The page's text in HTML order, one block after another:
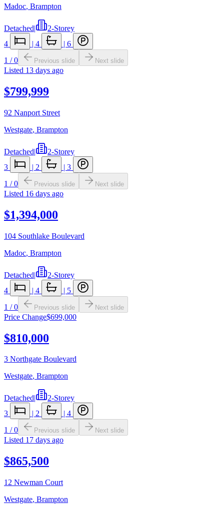
Madoc, Brampton
Detached|
2-Storey
4
| 4 | 6
1 /0 Previous slide Next slide
Listed 13 days ago
$799,999
92 Nanport Street
Westgate, Brampton
Detached|
2-Storey
3
| 2 | 3
1 /0 Previous slide Next slide
Listed 16 days ago
$1,394,000
104 Southlake Boulevard
Madoc, Brampton
Detached|
2-Storey
4
| 4 | 5
1 /0 Previous slide Next slide
Price Change$699,000
$810,000
3 Northgate Boulevard
Westgate, Brampton
Detached
2-Storey
3
2
4
1 /0 Previous slide Next slide
Listed 17 days ago
$865,500
12 Newman Court
Westgate, Brampton